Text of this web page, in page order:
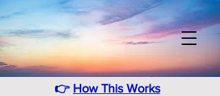
👉 How This Works